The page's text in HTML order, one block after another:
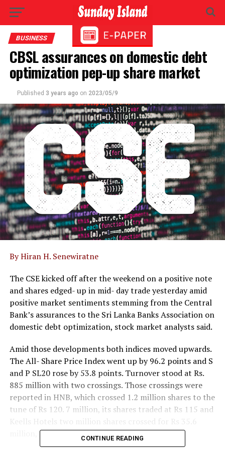
BUSINESS
CBSL assurances on domestic debt
optimization pep-up share market
Published 3 years ago on 2023/05/9
By Hiran H. Senewiratne
The CSE kicked off after the weekend on a positive note
and shares edged- up in mid- day trade yesterday amid
positive market sentiments stemming from the Central
Bank’s assurances to the Sri Lanka Banks Association on
domestic debt optimization, stock market analysts said.
Amid those developments both indices moved upwards.
The All- Share Price Index went up by 96.2 points and S
and P SL20 rose by 53.8 points. Turnover stood at Rs.
885 million with two crossings. Those crossings were
reported in HNB, which crossed 1.2 million shares to the
tune of Rs 120. 7 million, its shares traded at Rs 115 and
million, its shares traded at Rs 17.80.
CONTINUE READING